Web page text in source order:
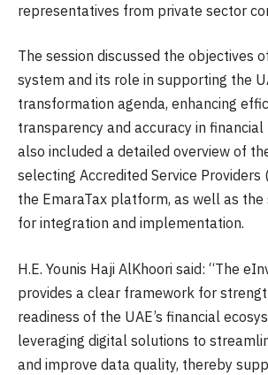
representatives from private sector
The session discussed the objectives
system and its role in supporting the
transformation agenda, enhancing
transparency and accuracy in
also included a detailed overview of
selecting Accredited Service Providers
the EmaraTax platform, as well as the
for integration and implementation.
H.E. Younis Haji AlKhoori said: “The
provides a clear framework for
readiness of the UAE’s financial
leveraging digital solutions to
and improve data quality, thereby